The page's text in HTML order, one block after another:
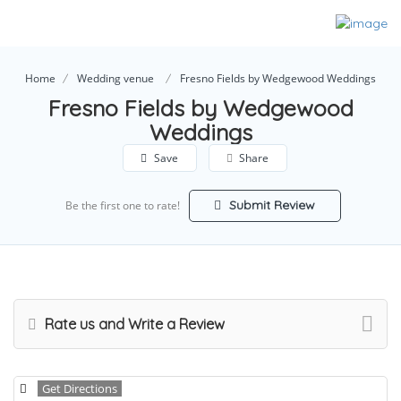
Home Wedding venue Fresno Fields by Wedgewood Weddings
Fresno Fields by Wedgewood
Weddings
Save Share
Be the first one to rate! Submit Review
Rate us and Write a Review
Get Directions